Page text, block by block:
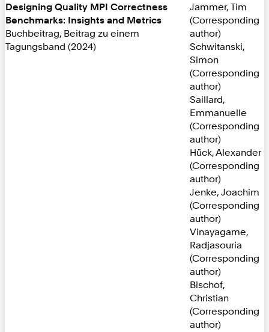
Designing Quality MPI Correctness
Benchmarks: Insights and Metrics
Buchbeitrag, Beitrag zu einem
Tagungsband (2024)
Jammer, Tim
(Corresponding
author)
Schwitanski,
Simon
(Corresponding
author)
Saillard,
Emmanuelle
(Corresponding
author)
Hück, Alexander
(Corresponding
author)
Jenke, Joachim
(Corresponding
author)
Vinayagame,
Radjasouria
(Corresponding
author)
Bischof,
Christian
(Corresponding
author)